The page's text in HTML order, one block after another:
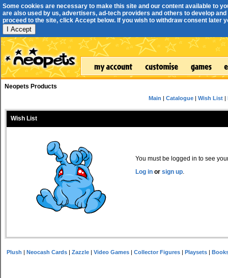
Some cookies are necessary to make this site and our content available to
are also used by us, advertisers, ad-tech providers and others to develop
proceed to the site, click Accept below. If you wish to withdraw consent later
I Accept
Neopets Products
Main |Catalogue |Wish List |
Wish List
You must be logged in to see
Log in or sign up.
Plush |Neocash Cards |Zazzle |Video Games |Collector Figures |Playsets |